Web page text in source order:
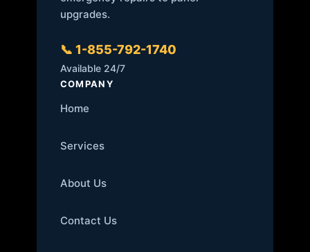
upgrades.
📞 1-855-792-1740
Available 24/7
COMPANY
Home
Services
About Us
Contact Us